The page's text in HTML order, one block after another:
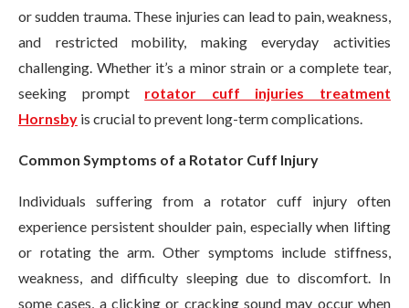
or sudden trauma. These injuries can lead to pain, weakness,
and restricted mobility, making everyday activities
challenging. Whether it’s a minor strain or a complete tear,
seeking prompt rotator cuff injuries treatment
Hornsby is crucial to prevent long-term complications.
Common Symptoms of a Rotator Cuff Injury
Individuals suffering from a rotator cuff injury often
experience persistent shoulder pain, especially when lifting
or rotating the arm. Other symptoms include stiffness,
weakness, and difficulty sleeping due to discomfort. In
some cases, a clicking or cracking sound may occur when